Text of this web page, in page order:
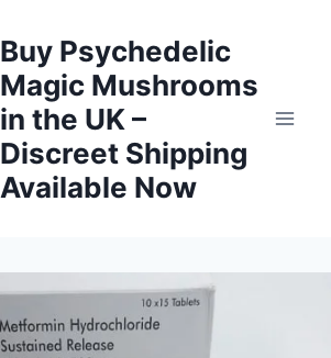
Buy Psychedelic
Magic Mushrooms
in the UK –
Discreet Shipping
Available Now